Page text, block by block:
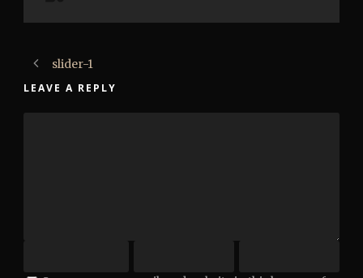
slider-1
LEAVE A REPLY